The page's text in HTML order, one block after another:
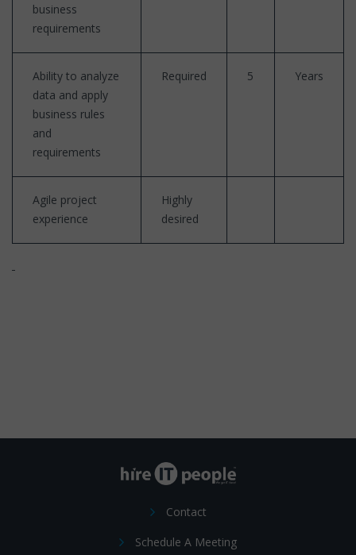
business
requirements
Ability to analyze
data and apply
business rules
and
requirements
Required 5 Years
Agile project
experience
Highly
desired
Contact
Schedule A Meeting